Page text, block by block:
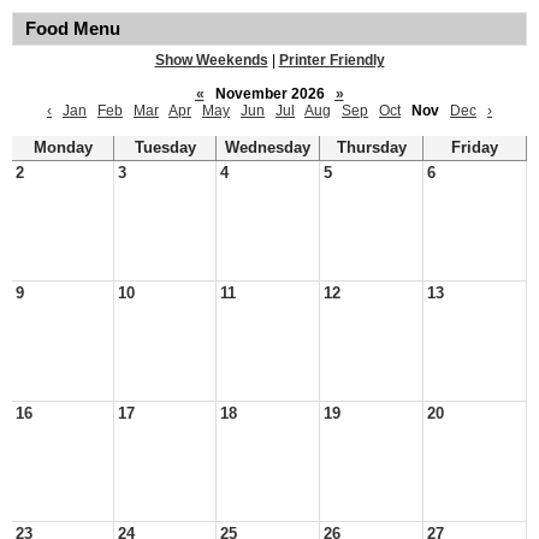
Food Menu
Show Weekends
Printer Friendly
«
November 2026
»
‹
Jan Feb Mar Apr May Jun Jul Aug Sep Oct Nov Dec ›
Monday Tuesday Wednesday Thursday
Friday
2
3 4 5 6
9 10 11 12 13
16 17 18 19 20
23 24 25 26 27